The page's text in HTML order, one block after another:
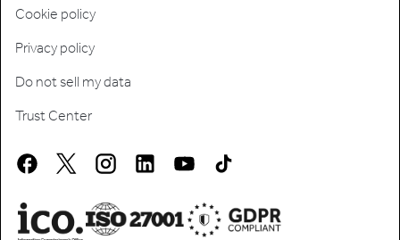
Cookie policy
Privacy policy
Do not sell my data
Trust Center